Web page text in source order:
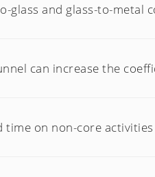
glass and glass-to-metal
can increase the
time on non-core activities